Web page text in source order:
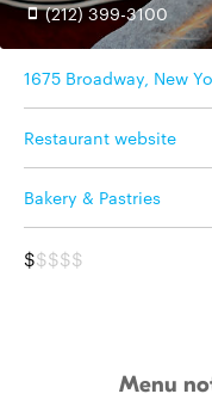
(212) 399-3100
1675 Broadway, New
Restaurant website
Bakery & Pastries
$$$$$
Menu